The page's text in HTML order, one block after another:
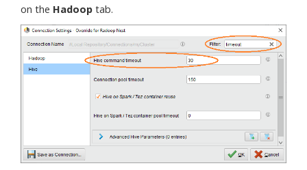
on the Hadoop tab.